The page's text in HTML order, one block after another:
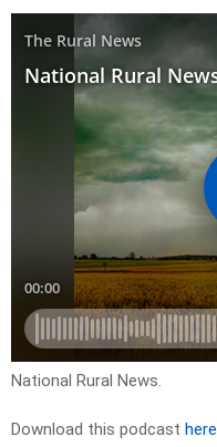
National Rural News.
Download this podcast here